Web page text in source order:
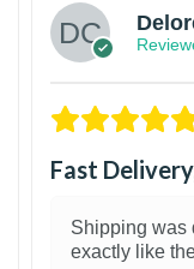
Fast
Shipping was
exactly like